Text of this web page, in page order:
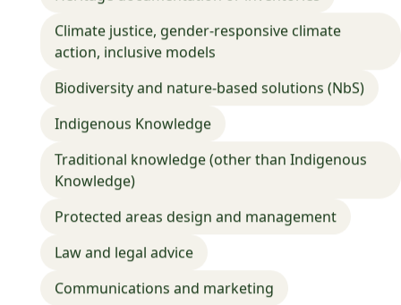
Climate justice, gender-responsive climate
action, inclusive models
Biodiversity and nature-based solutions (NbS)
Indigenous Knowledge
Traditional knowledge (other than Indigenous
Knowledge)
Protected areas design and management
Law and legal advice
Communications and marketing
United States of America
Adaptation planning
Conducting risk assessments
Climate modeling
Research, Analysis and Report Writing